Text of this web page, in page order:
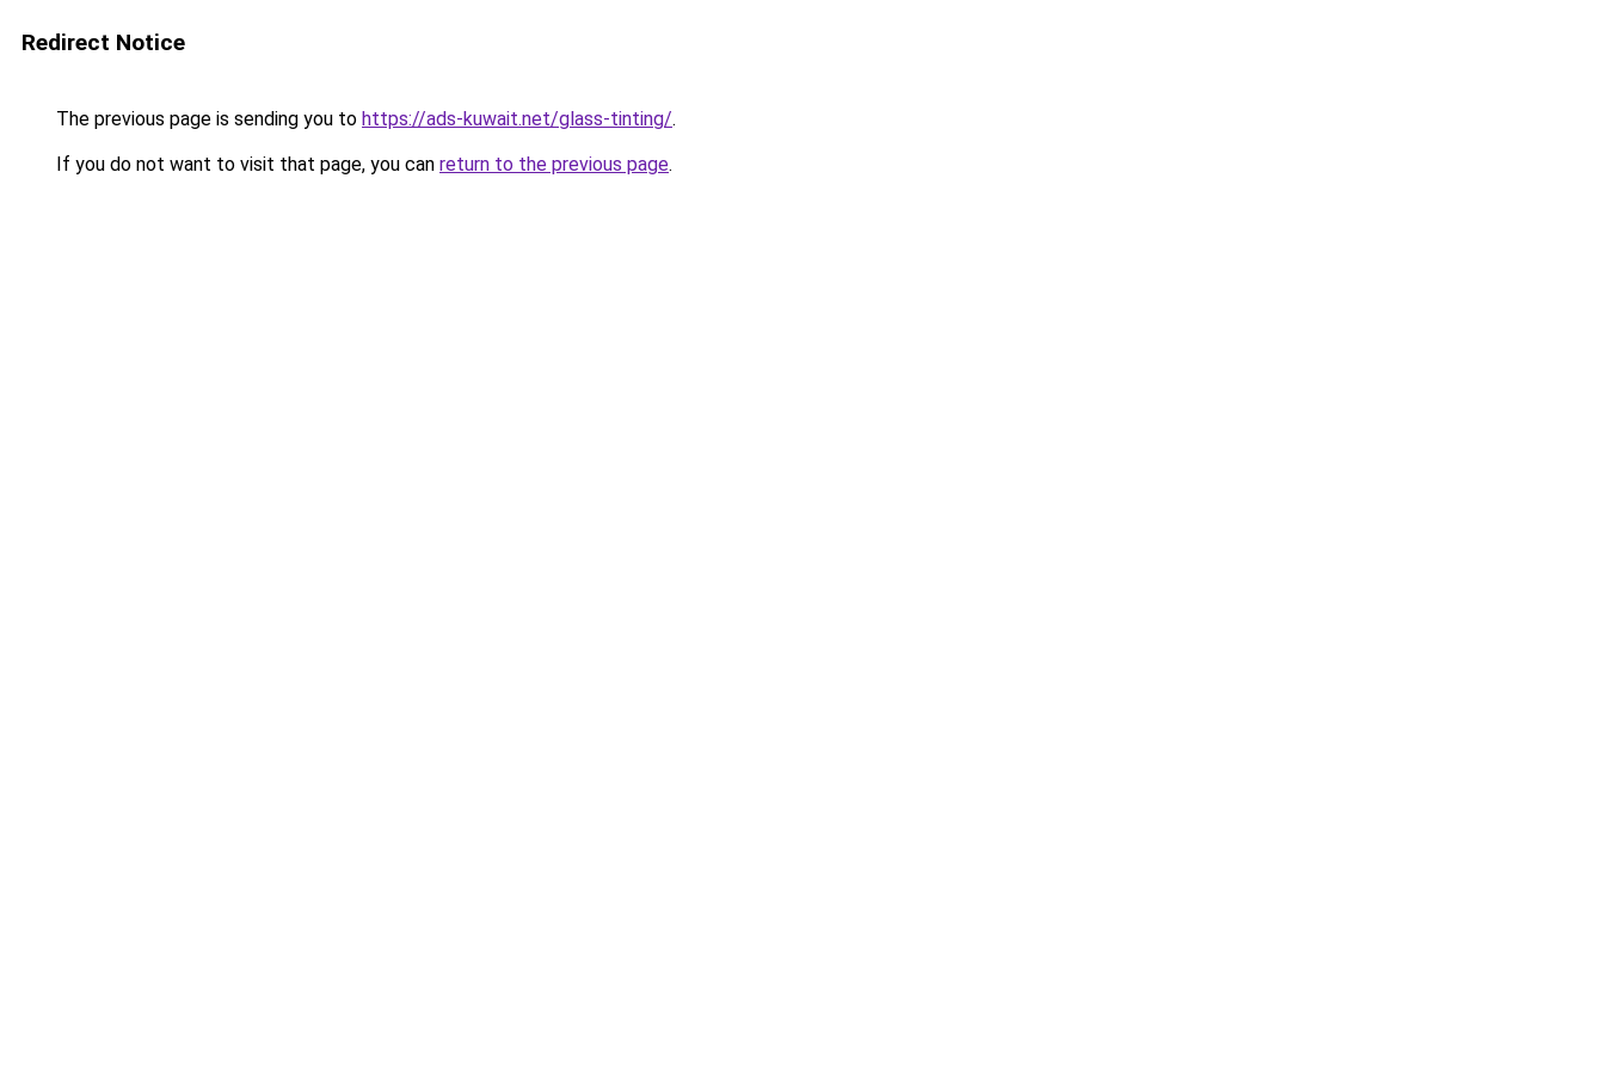
Redirect Notice
The previous page is sending you to https://ads-kuwait.net/glass-tinting/.
If you do not want to visit that page, you can return to the previous page.